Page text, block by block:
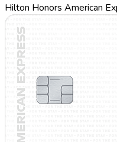
Hilton Honors American